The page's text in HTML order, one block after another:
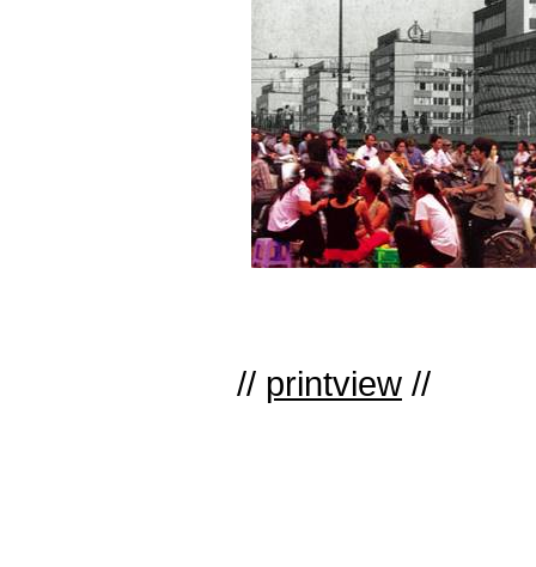
// printview //